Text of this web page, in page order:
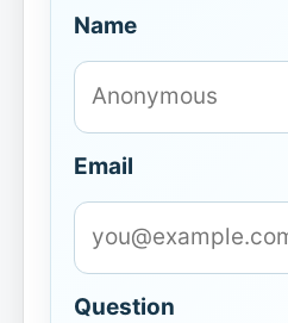
Name
Email
Question